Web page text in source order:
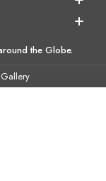
the Globe.